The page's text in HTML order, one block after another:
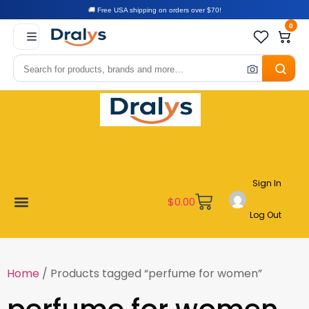
🚚 Free USA shipping on orders over $70!
0
$0.00
Sign In
Log Out
Home / Products tagged “perfume for women”